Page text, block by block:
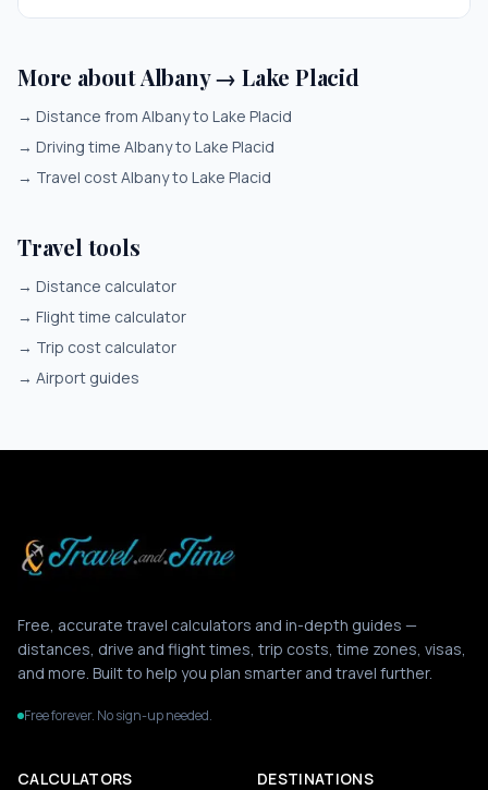
More about Albany → Lake Placid
→ Distance from Albany to Lake Placid
→ Driving time Albany to Lake Placid
→ Travel cost Albany to Lake Placid
Travel tools
→ Distance calculator
→ Flight time calculator
→ Trip cost calculator
→ Airport guides
Free, accurate travel calculators and in-depth guides —
distances, drive and flight times, trip costs, time zones, visas,
and more. Built to help you plan smarter and travel further.
Free forever. No sign-up needed.
CALCULATORS DESTINATIONS